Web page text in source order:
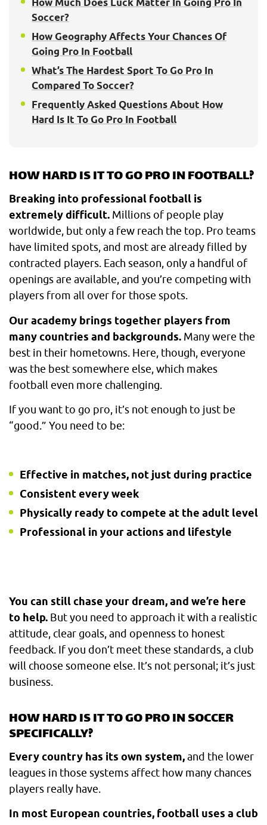
How Much Does Luck Matter In Going Pro In
Soccer?
How Geography Affects Your Chances Of
Going Pro In Football
What’s The Hardest Sport To Go Pro In
Compared To Soccer?
Frequently Asked Questions About How
Hard Is It To Go Pro In Football
HOW HARD IS IT TO GO PRO IN FOOTBALL?
Breaking into professional football is
extremely difficult. Millions of people play
worldwide, but only a few reach the top. Pro teams
have limited spots, and most are already filled by
contracted players. Each season, only a handful of
openings are available, and you’re competing with
players from all over for those spots.
Our academy brings together players from
many countries and backgrounds. Many were the
best in their hometowns. Here, though, everyone
was the best somewhere else, which makes
football even more challenging.
If you want to go pro, it’s not enough to just be
“good.” You need to be:
Effective in matches, not just during practice
Consistent every week
Physically ready to compete at the adult level
Professional in your actions and lifestyle
You can still chase your dream, and we’re here
to help. But you need to approach it with a realistic
attitude, clear goals, and openness to honest
feedback. If you don’t meet these standards, a club
will choose someone else. It’s not personal; it’s just
business.
HOW HARD IS IT TO GO PRO IN SOCCER
SPECIFICALLY?
Every country has its own system,and the lower
leagues in those systems affect how many chances
players really have.
In most European countries, football uses a club